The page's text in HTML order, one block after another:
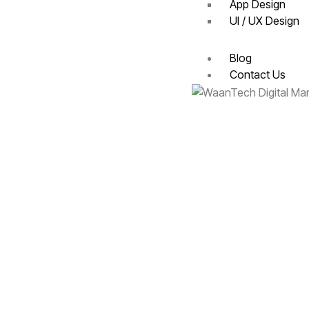
App Design
UI / UX Design
Blog
Contact Us